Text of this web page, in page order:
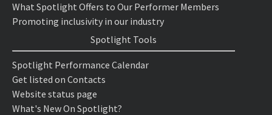
What Spotlight Offers to Our Performer Members
Promoting inclusivity in our industry
Spotlight Tools
Spotlight Performance Calendar
Get listed on Contacts
Website status page
What's New On Spotlight?